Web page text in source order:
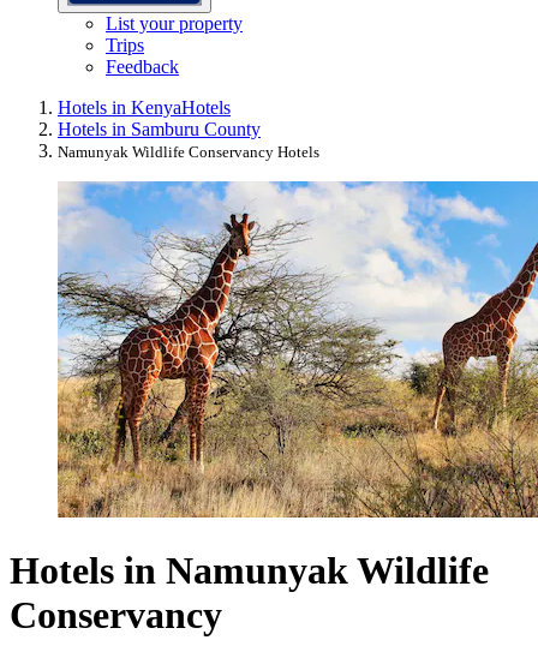
List your property
Trips
Feedback
Hotels in KenyaHotels
Hotels in Samburu County
Namunyak Wildlife Conservancy Hotels
Hotels in Namunyak Wildlife
Conservancy